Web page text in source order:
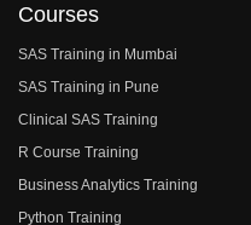
Courses
SAS Training in Mumbai
SAS Training in Pune
Clinical SAS Training
R Course Training
Business Analytics Training
Python Training